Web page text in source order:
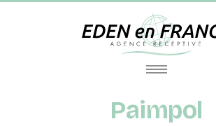
Paimpol